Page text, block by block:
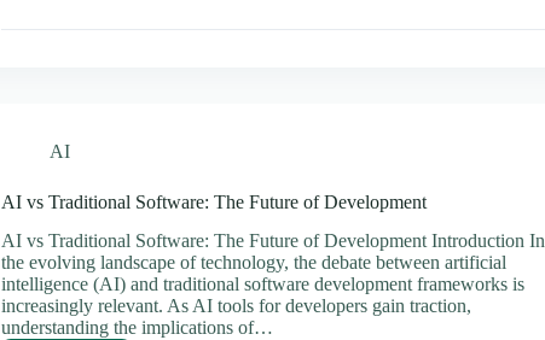
Outreach
AI
AI vs Traditional Software: The Future of Development
AI vs Traditional Software: The Future of Development Introduction In
the evolving landscape of technology, the debate between artificial
intelligence (AI) and traditional software development frameworks is
increasingly relevant. As AI tools for developers gain traction,
understanding the implications of…